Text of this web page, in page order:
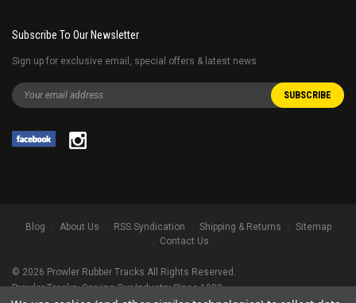
Subscribe To Our Newsletter
Sign up for exclusive email, special offers & latest news
Blog About Us RSS Syndication Shipping & Returns
Sitemap
Contact Us
© 2026 Prowler Rubber Tracks All Rights Reserved.
Prowler Tracks, Serving Our Industry Since 1998.